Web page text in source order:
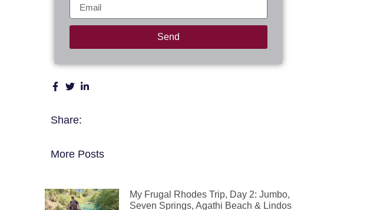
Send
Share:
More Posts
My Frugal Rhodes Trip, Day 2: Jumbo,
Seven Springs, Agathi Beach & Lindos